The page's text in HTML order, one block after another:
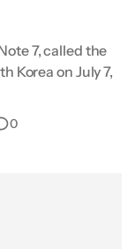
7, called the
Korea on July 7,
0